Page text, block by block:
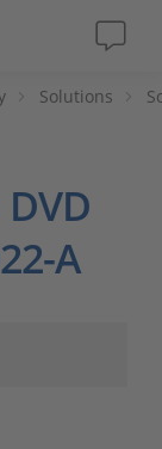
Solutions
A